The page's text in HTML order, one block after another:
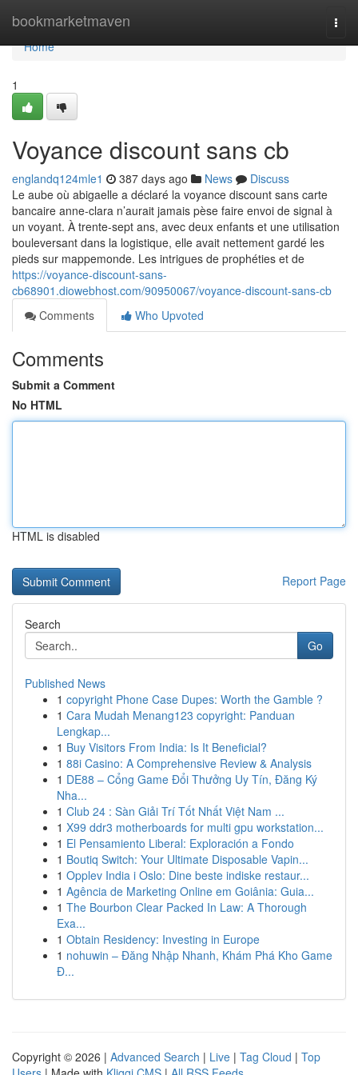
bookmarketmaven
Home
Home
1
Voyance discount sans cb
englandq124mle1 387 days ago News
Discuss
Le aube où abigaelle a déclaré la voyance discount sans carte
bancaire anne-clara n’aurait jamais pèse faire envoi de signal à
un voyant. À trente-sept ans, avec deux enfants et une utilisation
bouleversant dans la logistique, elle avait nettement gardé les
pieds sur mappemonde. Les intrigues de prophéties et de
https://voyance-discount-sans-
cb68901.diowebhost.com/90950067/voyance-discount-sans-cb
Comments
Who Upvoted
Comments
Submit a Comment
No HTML
HTML is disabled
Report Page
Search
Go
Published News
1 copyright Phone Case Dupes: Worth the Gamble ?
1 Cara Mudah Menang123 copyright: Panduan
Lengkap...
1 Buy Visitors From India: Is It Beneficial?
1 88i Casino: A Comprehensive Review & Analysis
1 DE88 – Cổng Game Đổi Thưởng Uy Tín, Đăng Ký
Nha...
1 Club 24 : Sàn Giải Trí Tốt Nhất Việt Nam ...
1 X99 ddr3 motherboards for multi gpu workstation...
1 El Pensamiento Liberal: Exploración a Fondo
1 Boutiq Switch: Your Ultimate Disposable Vapin...
1 Opplev India i Oslo: Dine beste indiske restaur...
1 Agência de Marketing Online em Goiânia: Guia...
1 The Bourbon Clear Packed In Law: A Thorough
Exa...
1 Obtain Residency: Investing in Europe
1 nohuwin – Đăng Nhập Nhanh, Khám Phá Kho Game
Đ...
Copyright © 2026 | Advanced Search | Live | Tag Cloud | Top